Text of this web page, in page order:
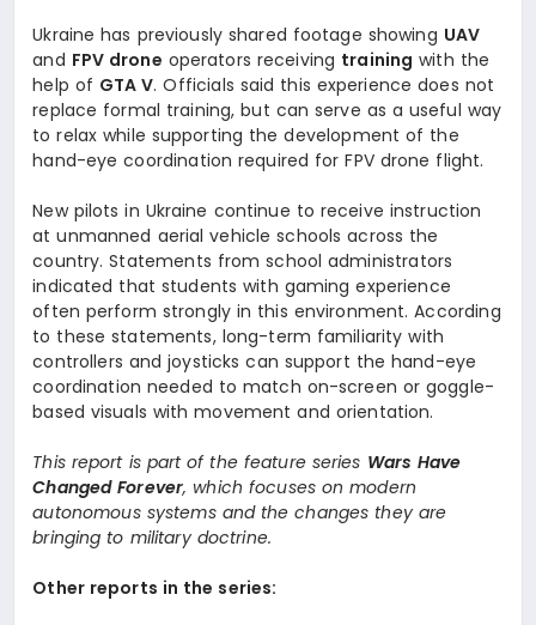
Ukraine has previously shared footage showing UAV
and FPV drone operators receiving training with the
help of GTA V. Officials said this experience does not
replace formal training, but can serve as a useful way
to relax while supporting the development of the
hand-eye coordination required for FPV drone flight.
New pilots in Ukraine continue to receive instruction
at unmanned aerial vehicle schools across the
country. Statements from school administrators
indicated that students with gaming experience
often perform strongly in this environment. According
to these statements, long-term familiarity with
controllers and joysticks can support the hand-eye
coordination needed to match on-screen or goggle-
based visuals with movement and orientation.
This report is part of the feature series Wars Have
Changed Forever, which focuses on modern
autonomous systems and the changes they are
bringing to military doctrine.
Other reports in the series: